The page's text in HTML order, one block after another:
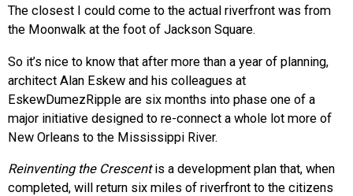
The closest I could come to the actual riverfront was from
the Moonwalk at the foot of Jackson Square.
So it’s nice to know that after more than a year of planning,
architect Alan Eskew and his colleagues at
EskewDumezRipple are six months into phase one of a
major initiative designed to re-connect a whole lot more of
New Orleans to the Mississippi River.
Reinventing the Crescentis a development plan that, when
completed, will return six miles of riverfront to the citizens